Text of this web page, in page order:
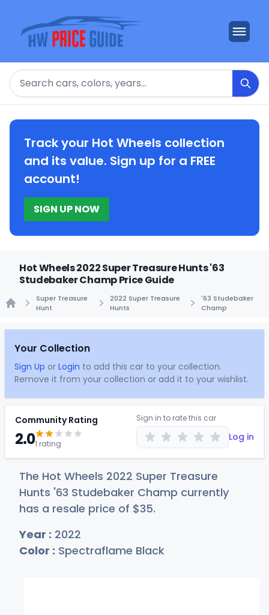
Search
Track your Hot Wheels collection
and its value. Sign up for a FREE
account!
SIGN UP NOW
Hot Wheels 2022 Super Treasure Hunts '63
Studebaker Champ Price Guide
Super Treasure
Hunt
2022 Super Treasure
Hunts
'63 Studebaker
Champ
Your Collection
Sign Up or Login to add this car to your collection.
Remove it from your collection or add it to your wishlist.
Community Rating
2.01 rating
Sign in to rate this car
Log in
The Hot Wheels 2022 Super Treasure
Hunts '63 Studebaker Champ currently
has a resale price of $35.
Year : 2022
Color : Spectraflame Black